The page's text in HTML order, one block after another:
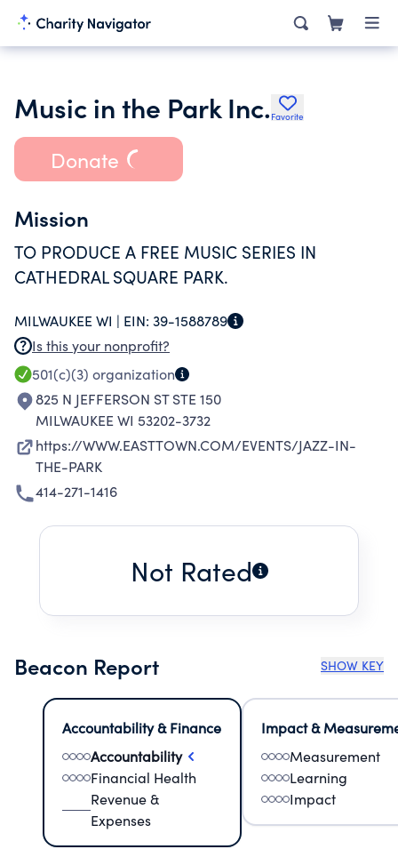
Music in the Park Inc. Favorite
Donate
Mission
TO PRODUCE A FREE MUSIC SERIES IN
CATHEDRAL SQUARE PARK.
MILWAUKEE WI | EIN: 39-1588789
Is this your nonprofit?
501(c)(3) organization
825 N JEFFERSON ST STE 150
MILWAUKEE WI 53202-3732
https://WWW.EASTTOWN.COM/EVENTS/JAZZ-IN-
THE-PARK
414-271-1416
Not Rated
Beacon Report SHOW KEY
Accountability & Finance
Accountability
Financial Health
Revenue &
Expenses
Impact &
Measurement
Learning
Impact